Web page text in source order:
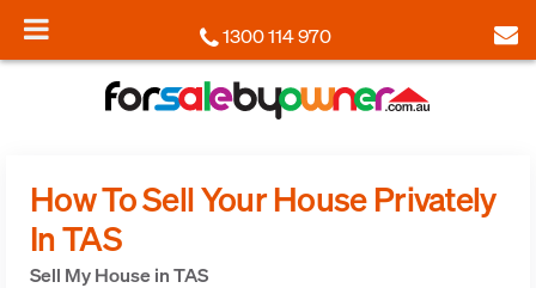
1300 114 970
How To Sell Your House Privately
In TAS
Sell My House in TAS